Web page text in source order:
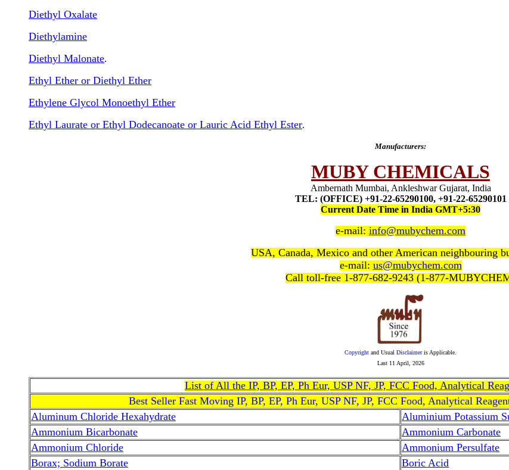
Diethyl Oxalate
Diethylamine
Diethyl Malonate.
Ethyl Ether or Diethyl Ether
Ethylene Glycol Monoethyl Ether
Ethyl Laurate or Ethyl Dodecanoate or Lauric Acid Ethyl Ester.
Manufacturers:
MUBY CHEMICALS
Ambernath Mumbai, Ankleshwar Gujarat, India
TEL: (OFFICE) +91-22-65290100, +91-22-65290101
Current Date Time in India GMT+5:30
e-mail: info@mubychem.com
USA, Canada, Mexico and other American neighbouring
e-mail: us@mubychem.com
Call toll-free 1-877-682-9243 (1-877-
Copyright and Usual Disclaimeris Applicable.
Last 11 April, 2026
List of All the IP, BP, EP, Ph Eur, USP NF, JP, FCC Food, Analytical
Best Seller Fast Moving IP, BP, EP, Ph Eur, USP NF, JP, FCC Food, Analytical
Aluminum Chloride Hexahydrate
Aluminium Potassium
Ammonium Bicarbonate
Ammonium Carbonate
Ammonium Chloride
Ammonium Persulfate
Borax; Sodium Borate
Boric Acid